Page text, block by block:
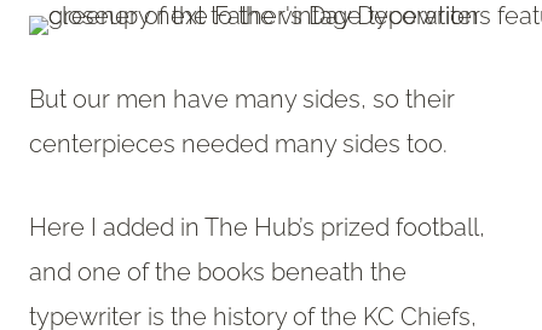
But our men have many sides, so their
centerpieces needed many sides too.
Here I added in The Hub’s prized football,
and one of the books beneath the
typewriter is the history of the KC Chiefs,